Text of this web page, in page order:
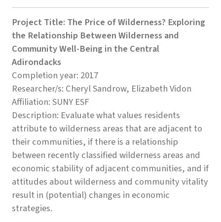
Project Title: The Price of Wilderness? Exploring
the Relationship Between Wilderness and
Community Well-Being in the Central
Adirondacks
Completion year: 2017
Researcher/s: Cheryl Sandrow, Elizabeth Vidon
Affiliation: SUNY ESF
Description: Evaluate what values residents
attribute to wilderness areas that are adjacent to
their communities, if there is a relationship
between recently classified wilderness areas and
economic stability of adjacent communities, and if
attitudes about wilderness and community vitality
result in (potential) changes in economic
strategies.